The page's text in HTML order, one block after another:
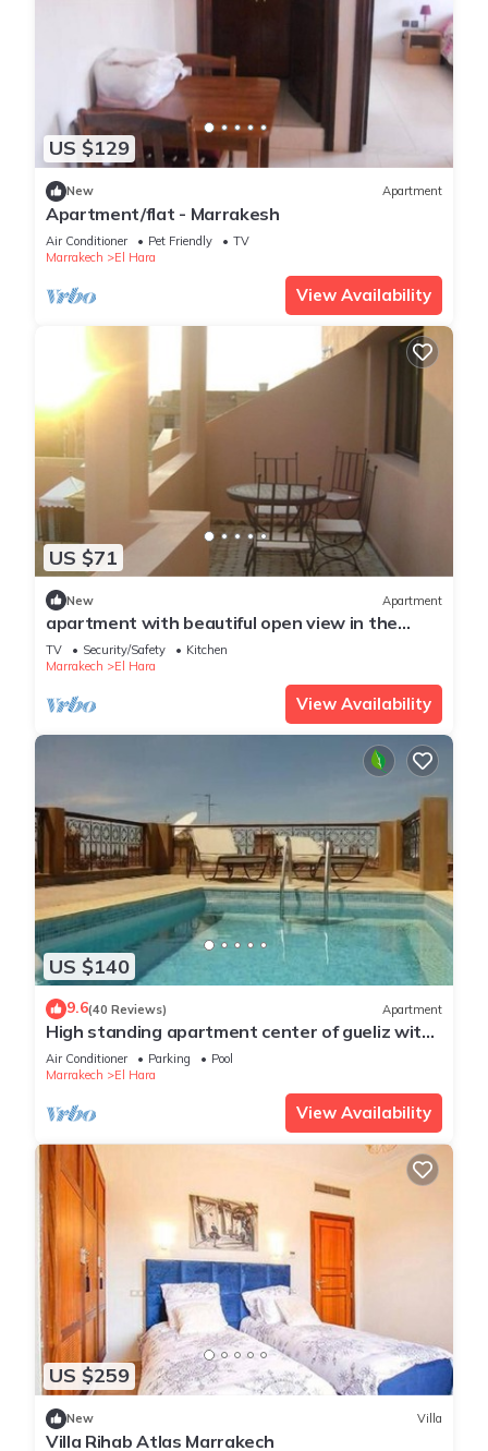
US $129
New Apartment
Apartment/flat - Marrakesh
Air Conditioner Pet Friendly
TV
Marrakech
El Hara
View Availability
US $71
New Apartment
apartment with beautiful open view in the
center of Gueliz
TV Security/Safety
Kitchen
Marrakech
El Hara
View Availability
US $140
9.6(40 Reviews) Apartment
High standing apartment center of gueliz with
swimming pool
Air Conditioner Parking
Pool
Marrakech
El Hara
View Availability
US $259
New Villa
Villa Rihab Atlas Marrakech